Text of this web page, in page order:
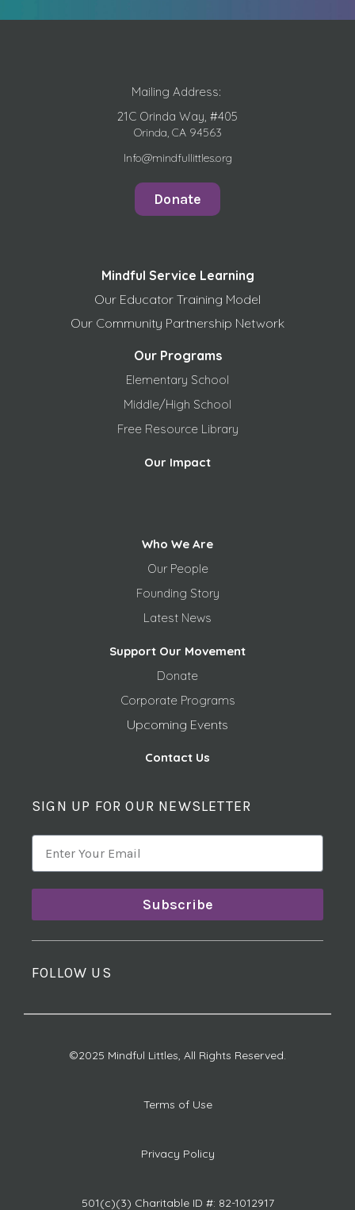
Mailing Address:
21C Orinda Way, #405
Orinda, CA 94563
Info@mindfullittles.org
Donate
Mindful Service Learning
Our Educator Training Model
Our Community Partnership Network
Our Programs
Elementary School
Middle/High School
Free Resource Library
Our Impact
Who We Are
Our People
Founding Story
Latest News
Support Our Movement
Donate
Corporate Programs
Upcoming Events
Contact Us
SIGN UP FOR OUR NEWSLETTER
Subscribe
FOLLOW US
©2025 Mindful Littles, All Rights Reserved.
Terms of Use
Privacy Policy
501(c)(3) Charitable ID #: 82-1012917